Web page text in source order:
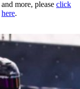
and more, please click
here.